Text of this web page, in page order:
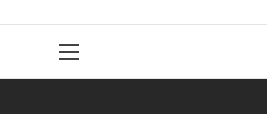
Menu